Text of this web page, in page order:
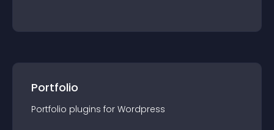
Portfolio
Portfolio plugins for Wordpress